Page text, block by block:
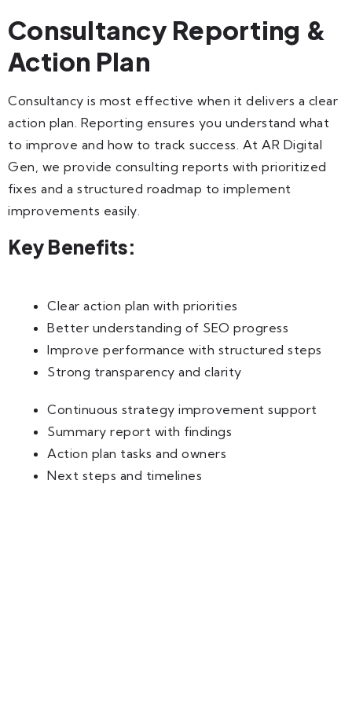
Consultancy Reporting &
Action Plan
Consultancy is most effective when it delivers a clear
action plan. Reporting ensures you understand what
to improve and how to track success. At AR Digital
Gen, we provide consulting reports with prioritized
fixes and a structured roadmap to implement
improvements easily.
Key Benefits:
Clear action plan with priorities
Better understanding of SEO progress
Improve performance with structured steps
Strong transparency and clarity
Continuous strategy improvement support
Summary report with findings
Action plan tasks and owners
Next steps and timelines